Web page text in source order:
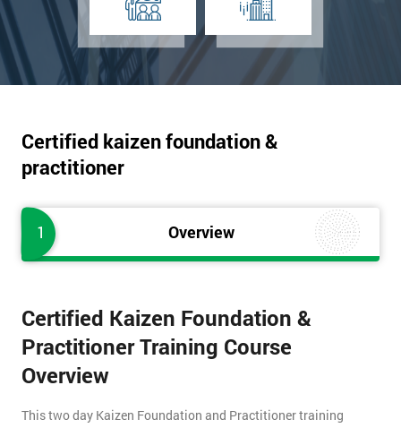
Certified kaizen foundation &
practitioner
1 Overview
Certified Kaizen Foundation &
Practitioner Training Course
Overview
This two day Kaizen Foundation and Practitioner training